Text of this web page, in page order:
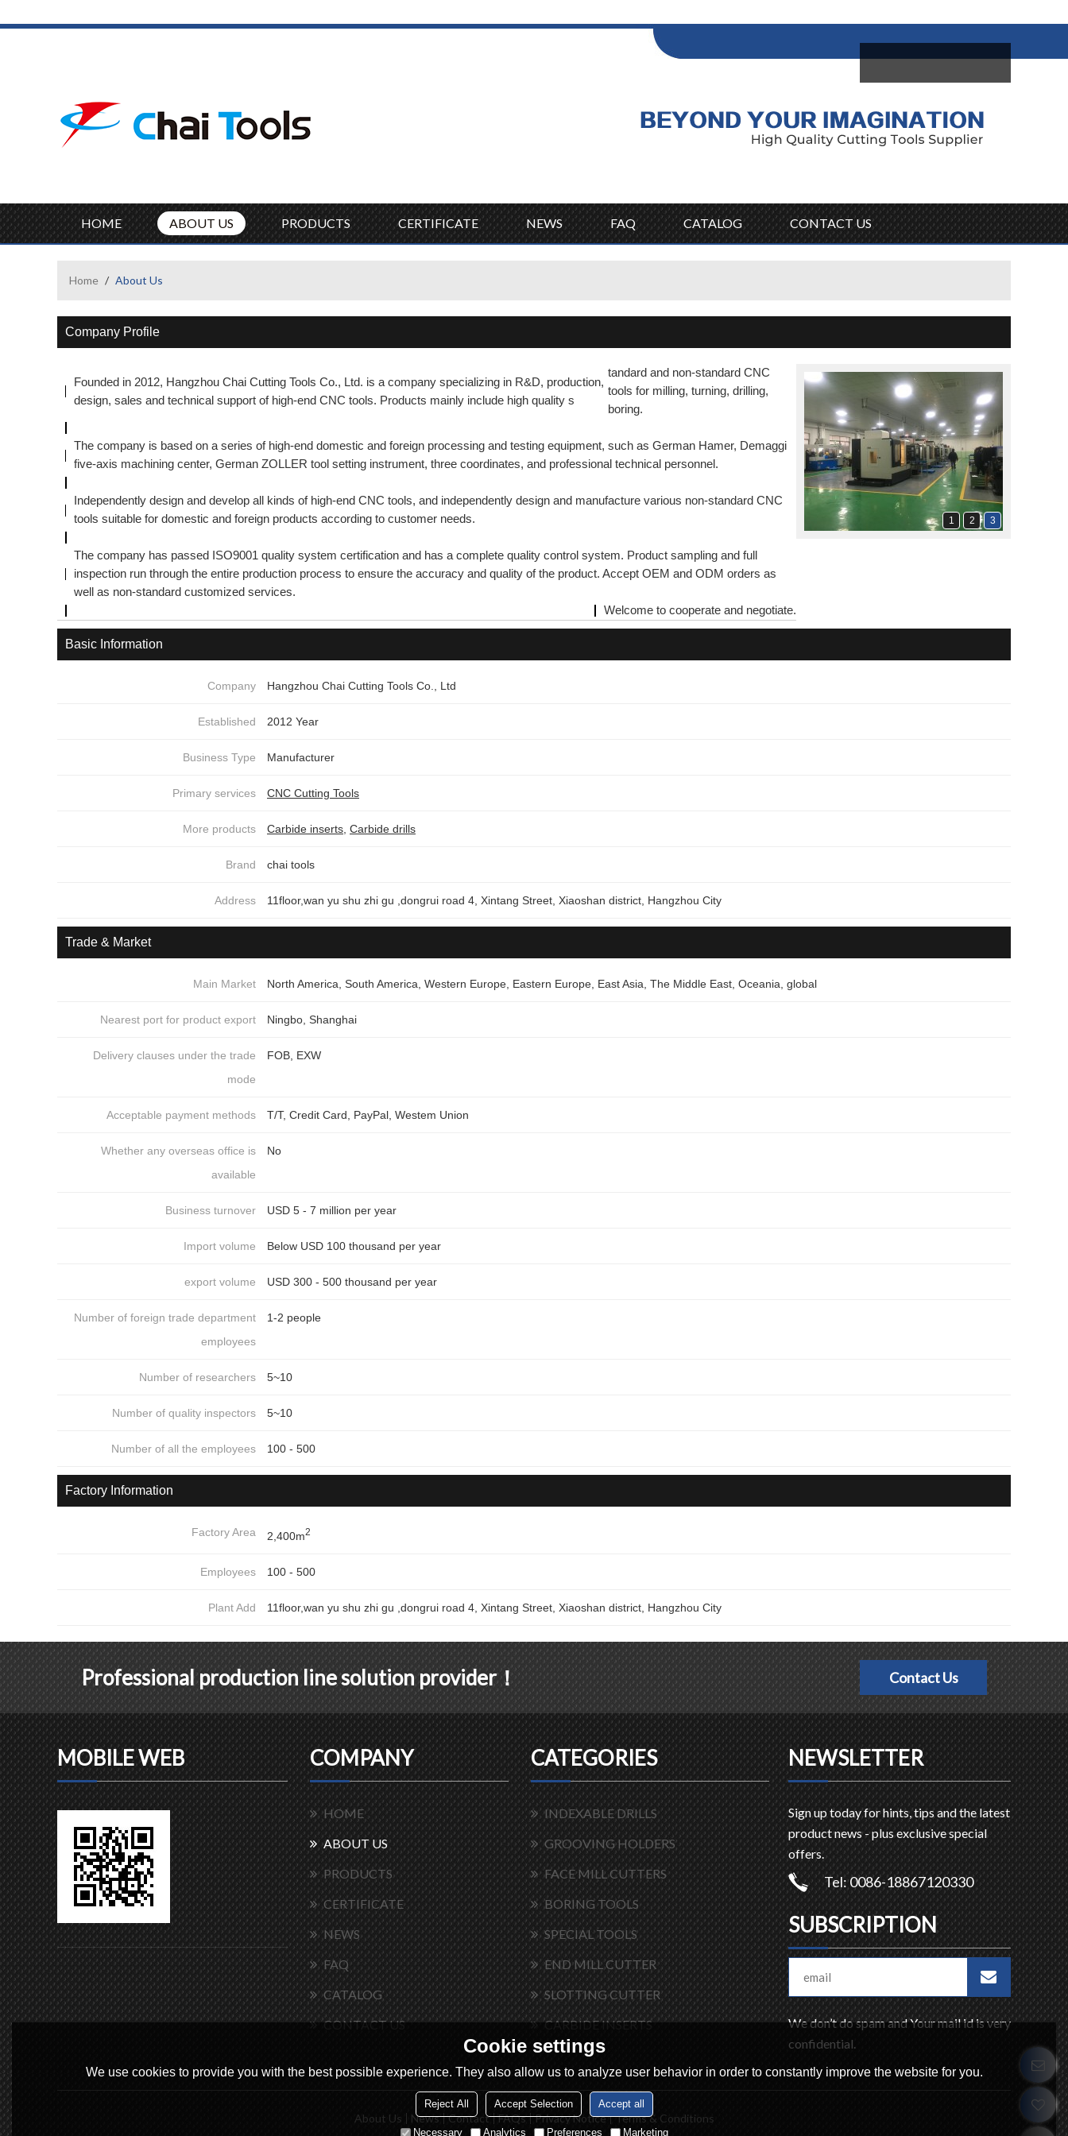
HOME ABOUT US PRODUCTS CERTIFICATE NEWS FAQ CATALOG CONTACT US
Home / About Us
Company Profile
3
2
1
Founded in 2012, Hangzhou Chai Cutting Tools Co., Ltd. is a company specializing in R&D, production,
design, sales and technical support of high-end CNC tools. Products mainly include high quality s
tandard and non-standard CNC
tools for milling, turning, drilling,
boring.
The company is based on a series of high-end domestic and foreign processing and testing equipment, such as German Hamer, Demaggi
five-axis machining center, German ZOLLER tool setting instrument, three coordinates, and professional technical personnel.
Independently design and develop all kinds of high-end CNC tools, and independently design and manufacture various non-standard CNC
tools suitable for domestic and foreign products according to customer needs.
The company has passed ISO9001 quality system certification and has a complete quality control system. Product sampling and full
inspection run through the entire production process to ensure the accuracy and quality of the product. Accept OEM and ODM orders as
well as non-standard customized services.
Welcome to cooperate and negotiate.
Basic Information
Company Hangzhou Chai Cutting Tools Co., Ltd
Established 2012 Year
Business Type Manufacturer
Primary services CNC Cutting Tools
More products Carbide inserts Carbide drills
Brand chai tools
Address 11floor,wan yu shu zhi gu ,dongrui road 4, Xintang Street, Xiaoshan district, Hangzhou City
Trade & Market
Main Market North America, South America, Western Europe, Eastern Europe, East Asia, The Middle East, Oceania, global
Nearest port for product export Ningbo, Shanghai
Delivery clauses under the trade
mode
FOB, EXW
Acceptable payment methods T/T, Credit Card, PayPal, Westem Union
Whether any overseas office is
available
No
Business turnover USD 5 - 7 million per year
Import volume Below USD 100 thousand per year
export volume USD 300 - 500 thousand per year
Number of foreign trade department
employees
1-2 people
Number of researchers 5~10
Number of quality inspectors 5~10
Number of all the employees 100 - 500
Factory Information
Factory Area 2,400m2
Employees 100 - 500
Plant Add 11floor,wan yu shu zhi gu ,dongrui road 4, Xintang Street, Xiaoshan district, Hangzhou City
Professional production line solution provider！ Contact Us
MOBILE WEB COMPANY
HOME
ABOUT US
PRODUCTS
CERTIFICATE
NEWS
FAQ
CATALOG
CONTACT US
CATEGORIES
INDEXABLE DRILLS
GROOVING HOLDERS
FACE MILL CUTTERS
BORING TOOLS
SPECIAL TOOLS
END MILL CUTTER
SLOTTING CUTTER
CARBIDE INSERTS
NEWSLETTER
Sign up today for hints, tips and the latest
product news - plus exclusive special
offers.
Tel: 0086-18867120330
SUBSCRIPTION
We don’t do spam and Your mail id is very
confidential.
About Us News Contact FAQs Privacy Notice
Terms & Conditions
Cookie settings
We use cookies to provide you with the best possible experience. They also allow us to analyze user behavior in order to constantly improve the website for you.
Reject All Accept Selection Accept all
Necessary Analytics Preferences Marketing